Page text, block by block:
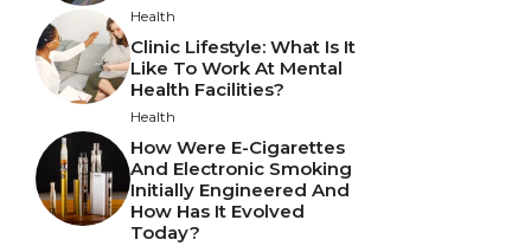
Health
Clinic Lifestyle: What Is It
Like To Work At Mental
Health Facilities?
Health
How Were E-Cigarettes
And Electronic Smoking
Initially Engineered And
How Has It Evolved
Today?